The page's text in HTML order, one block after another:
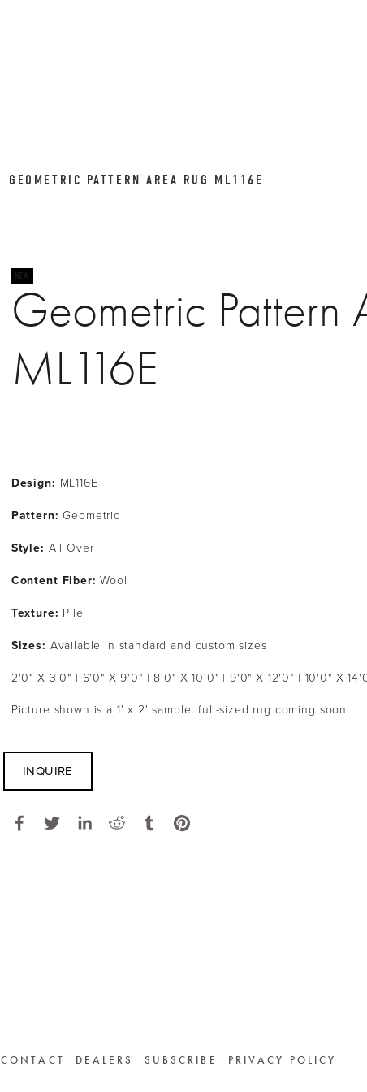
GEOMETRIC PATTERN AREA RUG ML116E
Geometric Pattern
ML116E
Design: ML116E
Pattern: Geometric
Style: All Over
Content Fiber: Wool
Texture: Pile
Sizes: Available in standard and custom sizes
2'0" X 3'0" | 6'0" X 9'0" | 8'0" X 10'0" | 9'0" X 12'0" | 10'0" X
Picture shown is a 1' x 2' sample: full-sized rug coming soon.
INQUIRE
CONTACT DEALERS SUBSCRIBE PRIVACY POLICY